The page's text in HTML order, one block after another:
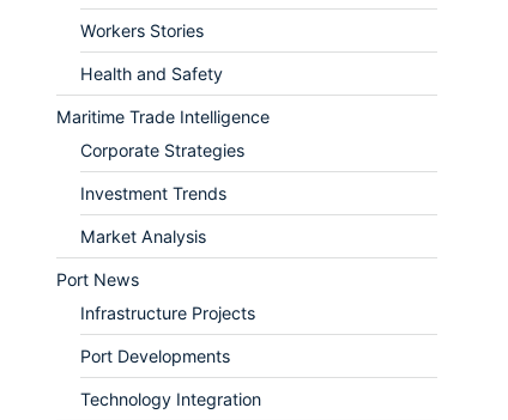
Workers Stories
Health and Safety
Maritime Trade Intelligence
Corporate Strategies
Investment Trends
Market Analysis
Port News
Infrastructure Projects
Port Developments
Technology Integration